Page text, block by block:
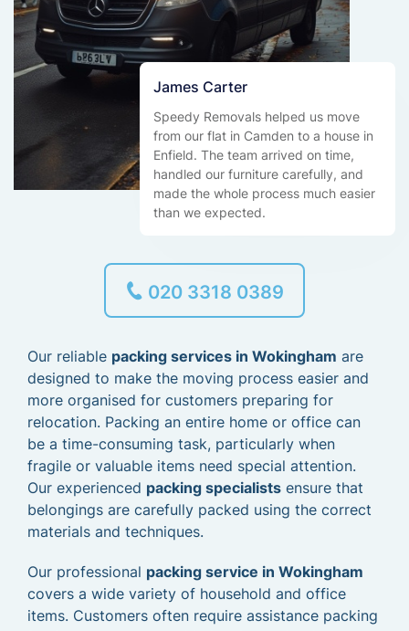
James Carter
Speedy Removals helped us move
from our flat in Camden to a house in
Enfield. The team arrived on time,
handled our furniture carefully, and
made the whole process much easier
than we expected.
020 3318 0389
Our reliable packing services in Wokingham are
designed to make the moving process easier and
more organised for customers preparing for
relocation. Packing an entire home or office can
be a time-consuming task, particularly when
fragile or valuable items need special attention.
Our experienced packing specialists ensure that
belongings are carefully packed using the correct
materials and techniques.
Our professional packing service in Wokingham
covers a wide variety of household and office
items. Customers often require assistance packing